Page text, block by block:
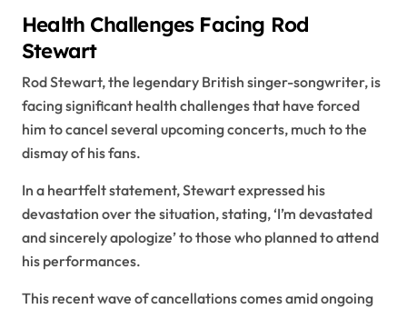
Health Challenges Facing Rod
Stewart
Rod Stewart, the legendary British singer-songwriter, is
facing significant health challenges that have forced
him to cancel several upcoming concerts, much to the
dismay of his fans.
In a heartfelt statement, Stewart expressed his
devastation over the situation, stating, ‘I’m devastated
and sincerely apologize’ to those who planned to attend
his performances.
This recent wave of cancellations comes amid ongoing